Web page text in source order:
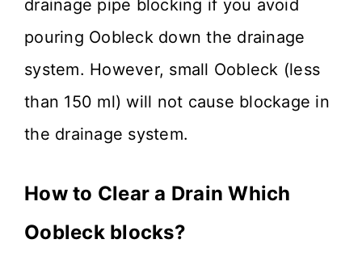
drainage pipe blocking if you avoid
pouring Oobleck down the drainage
system. However, small Oobleck (less
than 150 ml) will not cause blockage in
the drainage system.
How to Clear a Drain Which
Oobleck blocks?